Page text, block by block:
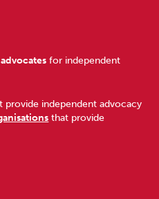
advocates for independent
provide independent advocacy
that provide